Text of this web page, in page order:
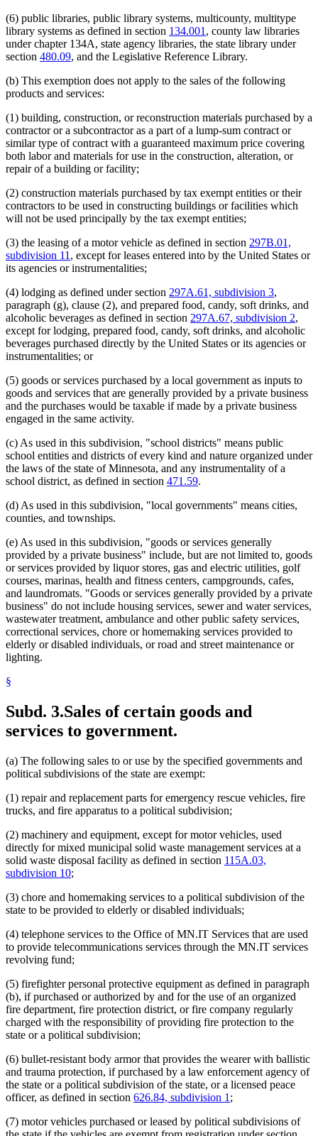
Religious Organizations And Societies
Religious Schools
Sales And Use Taxes
School Districts
Schools (K-12)
Soft Drinks
Solid Waste Management Facilities
State Academies
State Departments And Agencies
State Law Library
State Lottery
State Nursing Homes
Tax-Exempt Organizations
Tickets
Towns
University Of Minnesota
Veterans Organizations
Wastewater Treatment Facilities
Young Men's/Young Women's Christian Association
(Ymca/Ywca)
Youth Camps
(6) public libraries, public library systems, multicounty, multitype
library systems as defined in section 134.001 , county law libraries
under chapter 134A, state agency libraries, the state library under
section 480.09, and the Legislative Reference Library.
(b) This exemption does not apply to the sales of the following
products and services:
(1) building, construction, or reconstruction materials purchased by a
contractor or a subcontractor as a part of a lump-sum contract or
similar type of contract with a guaranteed maximum price covering
both labor and materials for use in the construction, alteration, or
repair of a building or facility;
(2) construction materials purchased by tax exempt entities or their
contractors to be used in constructing buildings or facilities which
will not be used principally by the tax exempt entities;
(3) the leasing of a motor vehicle as defined in section 297B.01,
subdivision 11 , except for leases entered into by the United States or
its agencies or instrumentalities;
(4) lodging as defined under section 297A.61, subdivision 3,
paragraph (g), clause (2), and prepared food, candy, soft drinks, and
alcoholic beverages as defined in section 297A.67, subdivision 2,
except for lodging, prepared food, candy, soft drinks, and alcoholic
beverages purchased directly by the United States or its agencies or
instrumentalities; or
(5) goods or services purchased by a local government as inputs to
goods and services that are generally provided by a private business
and the purchases would be taxable if made by a private business
engaged in the same activity.
(c) As used in this subdivision, "school districts" means public
school entities and districts of every kind and nature organized under
the laws of the state of Minnesota, and any instrumentality of a
school district, as defined in section 471.59.
(d) As used in this subdivision, "local governments" means cities,
counties, and townships.
(e) As used in this subdivision, "goods or services generally
provided by a private business" include, but are not limited to, goods
or services provided by liquor stores, gas and electric utilities, golf
courses, marinas, health and fitness centers, campgrounds, cafes,
and laundromats. "Goods or services generally provided by a private
business" do not include housing services, sewer and water services,
wastewater treatment, ambulance and other public safety services,
correctional services, chore or homemaking services provided to
elderly or disabled individuals, or road and street maintenance or
lighting.
§
Subd. 3.Sales of certain goods and
services to government.
(a) The following sales to or use by the specified governments and
political subdivisions of the state are exempt:
(1) repair and replacement parts for emergency rescue vehicles, fire
trucks, and fire apparatus to a political subdivision;
(2) machinery and equipment, except for motor vehicles, used
directly for mixed municipal solid waste management services at a
solid waste disposal facility as defined in section 115A.03,
subdivision 10;
(3) chore and homemaking services to a political subdivision of the
state to be provided to elderly or disabled individuals;
(4) telephone services to the Office of MN.IT Services that are used
to provide telecommunications services through the MN.IT services
revolving fund;
(5) firefighter personal protective equipment as defined in paragraph
(b), if purchased or authorized by and for the use of an organized
fire department, fire protection district, or fire company regularly
charged with the responsibility of providing fire protection to the
state or a political subdivision;
(6) bullet-resistant body armor that provides the wearer with ballistic
and trauma protection, if purchased by a law enforcement agency of
the state or a political subdivision of the state, or a licensed peace
officer, as defined in section 626.84, subdivision 1 ;
(7) motor vehicles purchased or leased by political subdivisions of